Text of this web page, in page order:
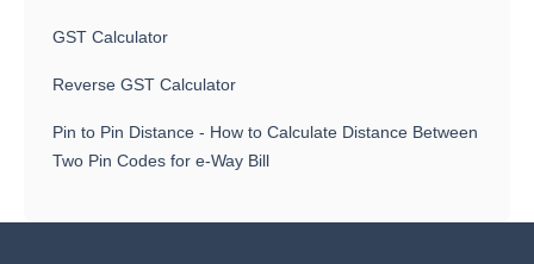
GST Calculator
Reverse GST Calculator
Pin to Pin Distance - How to Calculate Distance Between
Two Pin Codes for e-Way Bill